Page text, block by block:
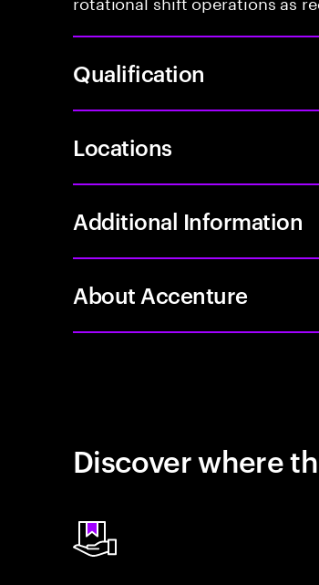
Qualification
Locations
Additional Information
About Accenture
Discover where